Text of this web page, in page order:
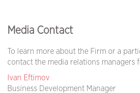
Media Contact
To learn more about the Firm or a
contact the media relations managers
Ivan Eftimov
Business Development Manager